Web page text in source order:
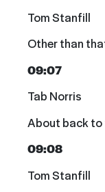
Tom Stanfill
Other than
09:07
Tab Norris
About back to
09:08
Tom Stanfill